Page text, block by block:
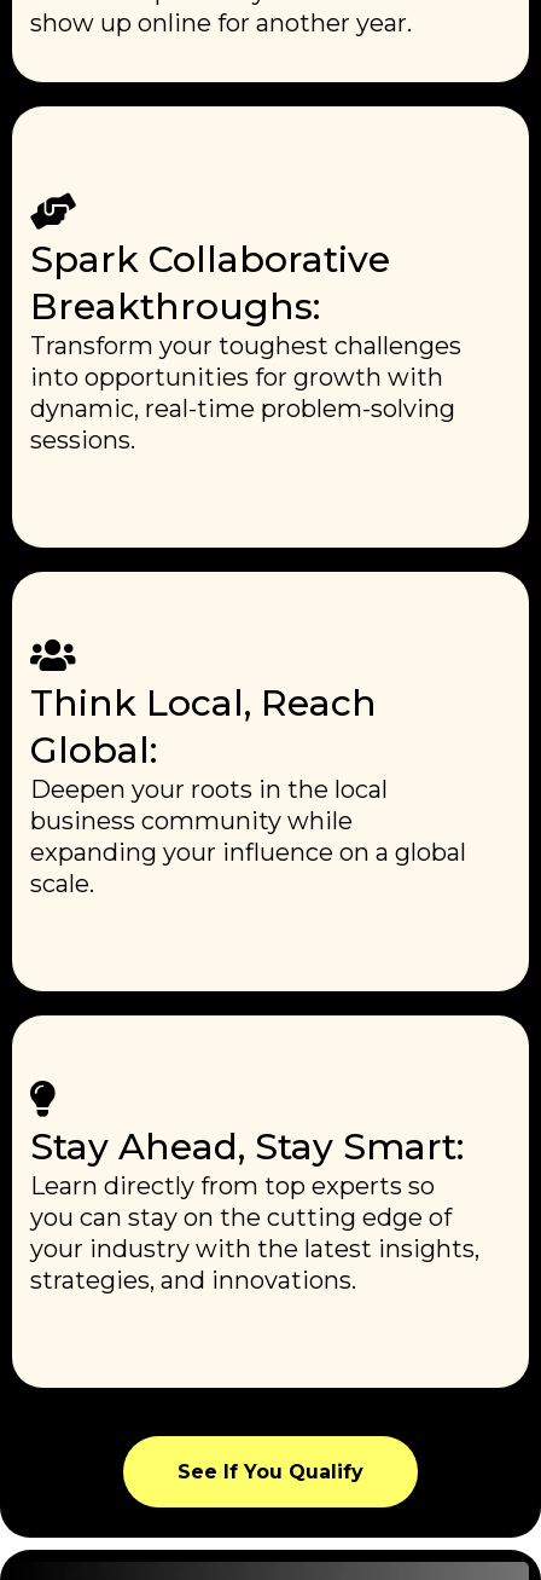
show up online for another year.
Spark Collaborative
Breakthroughs:
Transform your toughest challenges
into opportunities for growth with
dynamic, real-time problem-solving
sessions.
Think Local, Reach
Global:
Deepen your roots in the local
business community while
expanding your influence on a global
scale.
Stay Ahead, Stay Smart:
Learn directly from top experts so
you can stay on the cutting edge of
your industry with the latest insights,
strategies, and innovations.
See If You Qualify